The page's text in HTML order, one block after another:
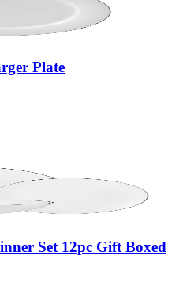
Plate
Set 12pc Gift Boxed